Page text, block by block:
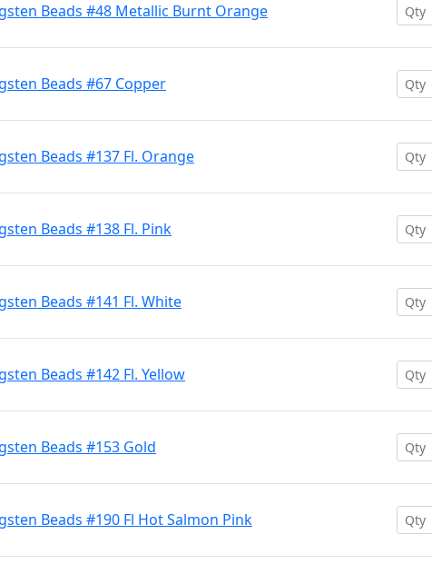
Beads #48 Metallic Burnt Orange
Beads #67 Copper
Beads #137 Fl. Orange
Beads #138 Fl. Pink
Beads #141 Fl. White
Beads #142 Fl. Yellow
Beads #153 Gold
Beads #190 Fl Hot Salmon Pink